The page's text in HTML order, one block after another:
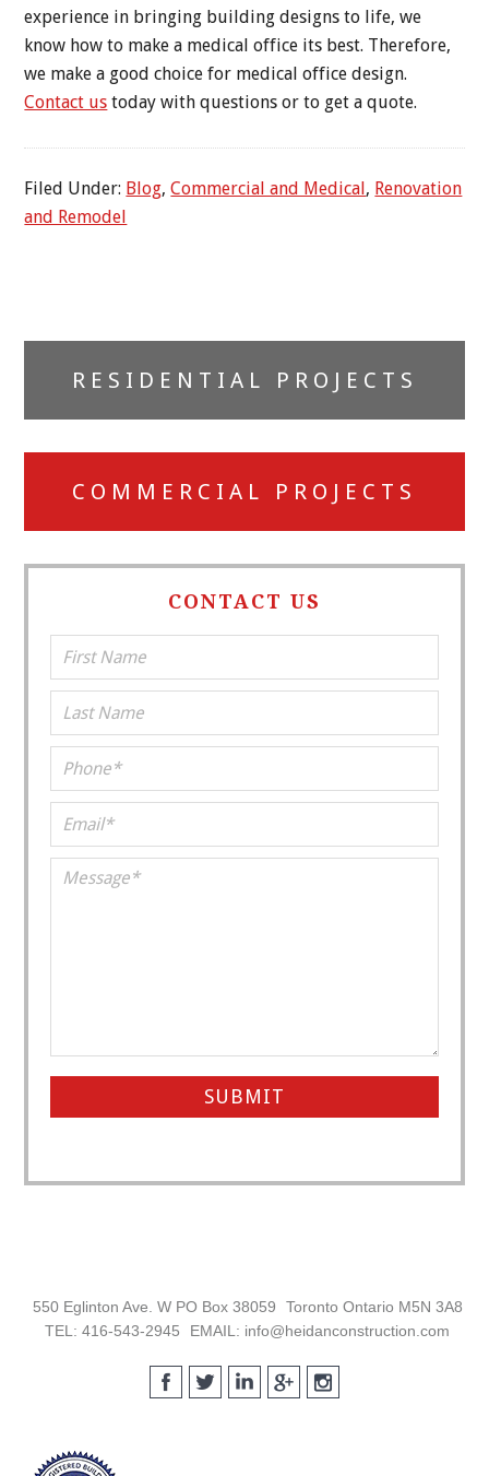
experience in bringing building designs to life, we
know how to make a medical office its best. Therefore,
we make a good choice for medical office design.
Contact us today with questions or to get a quote.
Filed Under: Blog,Commercial and Medical, Renovation
and Remodel
Primary
Sidebar
RESIDENTIAL PROJECTS
COMMERCIAL PROJECTS
CONTACT US
550 Eglinton Ave. W PO Box 38059
Toronto Ontario M5N 3A8
TEL: 416-543-2945
EMAIL: info@heidanconstruction.com